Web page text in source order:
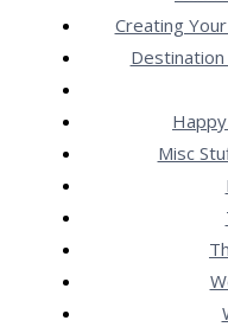
Creating
Misc